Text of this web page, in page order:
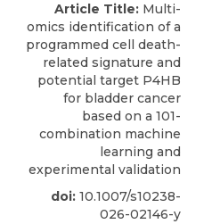
Article Title: Multi-
omics identification of a
programmed cell death-
related signature and
potential target P4HB
for bladder cancer
based on a 101-
combination machine
learning and
experimental validation
doi: 10.1007/s10238-
026-02146-y